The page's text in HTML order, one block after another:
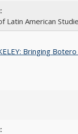
Latin American
Bringing